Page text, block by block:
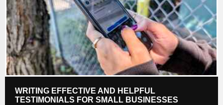
WRITING EFFECTIVE AND HELPFUL
TESTIMONIALS FOR SMALL BUSINESSES